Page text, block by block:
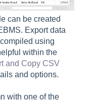
can be created
Export data
using
within the
and Copy CSV
and options.
with one of the